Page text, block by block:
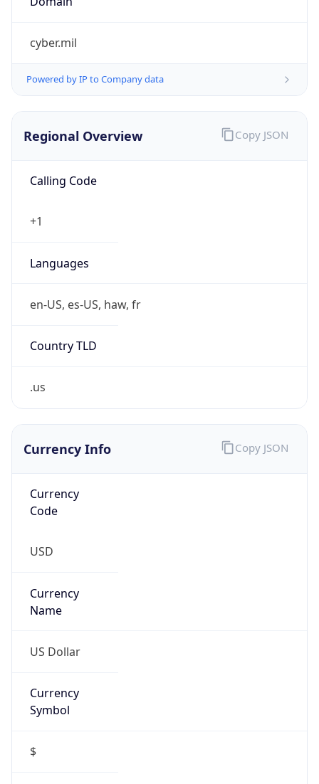
cyber.mil
Powered by IP to Company data
Regional Overview
Calling Code
+1
Languages
en-US, es-US, haw, fr
Country TLD
.us
Copy JSON
Currency Info
Currency
Code
USD
Currency
Name
US Dollar
Currency
Symbol
$
Copy JSON